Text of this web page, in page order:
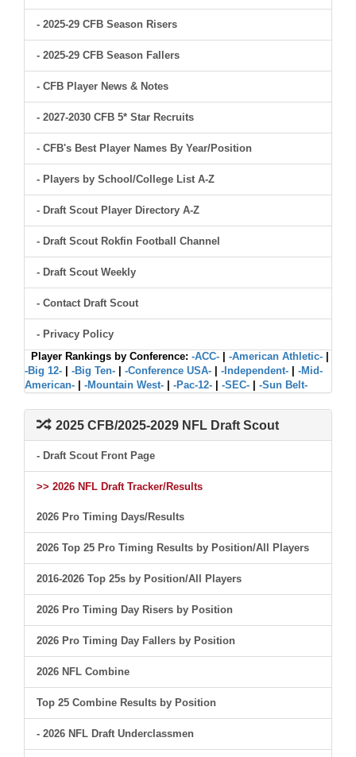
- 2025-29 CFB Season Risers
- 2025-29 CFB Season Fallers
- CFB Player News & Notes
- 2027-2030 CFB 5* Star Recruits
- CFB's Best Player Names By Year/Position
- Players by School/College List A-Z
- Draft Scout Player Directory A-Z
- Draft Scout Rokfin Football Channel
- Draft Scout Weekly
- Contact Draft Scout
- Privacy Policy
Player Rankings by Conference: -ACC- -American Athletic-
-Big 12-
-Big Ten- -Conference USA- -Independent-
-Mid-
American-
-Mountain West- -Pac-12- -SEC- -Sun Belt-
2025 CFB/2025-2029 NFL Draft Scout
- Draft Scout Front Page
>> 2026 NFL Draft Tracker/Results
2026 Pro Timing Days/Results
2026 Top 25 Pro Timing Results by Position/All Players
2016-2026 Top 25s by Position/All Players
2026 Pro Timing Day Risers by Position
2026 Pro Timing Day Fallers by Position
2026 NFL Combine
Top 25 Combine Results by Position
- 2026 NFL Draft Underclassmen